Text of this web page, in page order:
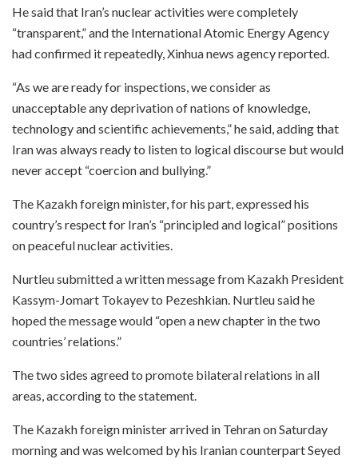
He said that Iran’s nuclear activities were completely
“transparent,” and the International Atomic Energy Agency
had confirmed it repeatedly, Xinhua news agency reported.
“As we are ready for inspections, we consider as
unacceptable any deprivation of nations of knowledge,
technology and scientific achievements,” he said, adding that
Iran was always ready to listen to logical discourse but would
never accept “coercion and bullying.”
The Kazakh foreign minister, for his part, expressed his
country’s respect for Iran’s “principled and logical” positions
on peaceful nuclear activities.
Nurtleu submitted a written message from Kazakh President
Kassym-Jomart Tokayev to Pezeshkian. Nurtleu said he
hoped the message would “open a new chapter in the two
countries’ relations.”
The two sides agreed to promote bilateral relations in all
areas, according to the statement.
The Kazakh foreign minister arrived in Tehran on Saturday
morning and was welcomed by his Iranian counterpart Seyed